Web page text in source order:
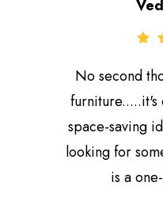
No second
furniture.....it's
space-saving
looking for
is a